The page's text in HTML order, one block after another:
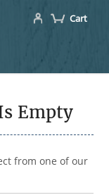
Cart
Empty
from one of our